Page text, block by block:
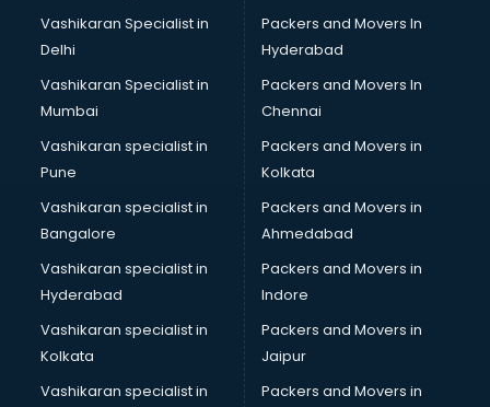
Vestige store in ongole
Victoria Secret store in ongole
Zivame store in ongole
Vashikaran Specialist in
Delhi
Vashikaran Specialist in
Mumbai
Vashikaran specialist in
Pune
Vashikaran specialist in
Bangalore
Vashikaran specialist in
Hyderabad
Vashikaran specialist in
Kolkata
Vashikaran specialist in
Packers and Movers In
Hyderabad
Packers and Movers In
Chennai
Packers and Movers in
Kolkata
Packers and Movers in
Ahmedabad
Packers and Movers in
Indore
Packers and Movers in
Jaipur
Packers and Movers in